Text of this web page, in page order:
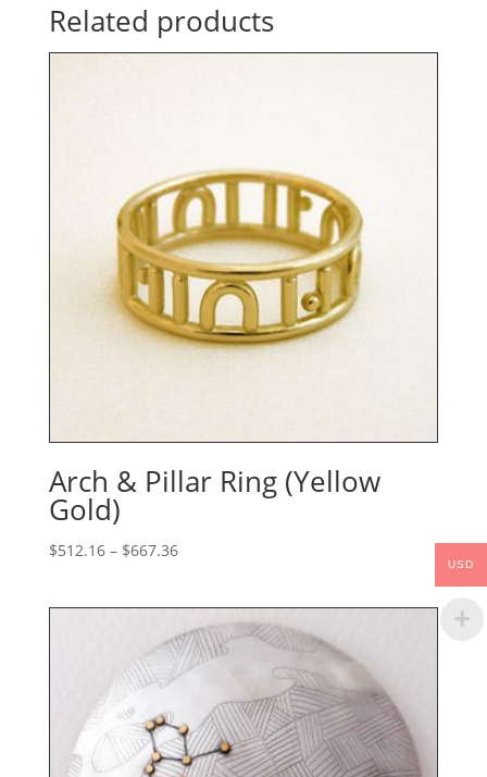
Related products
Arch & Pillar Ring (Yellow
Gold)
$512.16 – $667.36Price
through
$667.36
USD